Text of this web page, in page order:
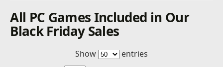
All PC Games Included in Our
Black Friday Sales
Show entries